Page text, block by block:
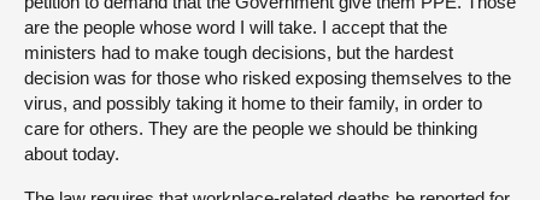
are the people whose word I will take. I accept that the
ministers had to make tough decisions, but the hardest
decision was for those who risked exposing themselves to the
virus, and possibly taking it home to their family, in order to
care for others. They are the people we should be thinking
about today.